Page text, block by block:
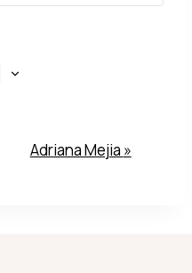
Adriana Mejia »